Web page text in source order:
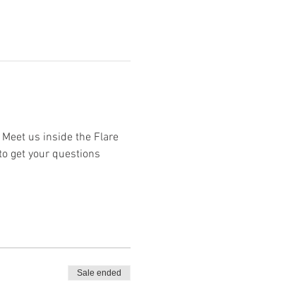
us inside the Flare
get your questions
Sale ended